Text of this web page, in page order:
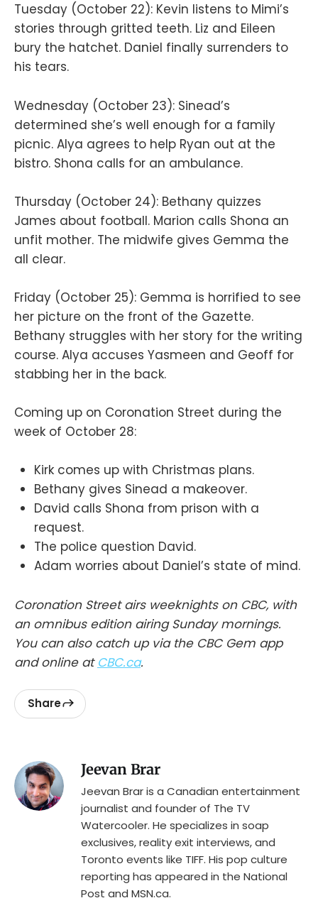
Tuesday (October 22): Kevin listens to Mimi’s
stories through gritted teeth. Liz and Eileen
bury the hatchet. Daniel finally surrenders to
his tears.
Wednesday (October 23): Sinead’s
determined she’s well enough for a family
picnic. Alya agrees to help Ryan out at the
bistro. Shona calls for an ambulance.
Thursday (October 24): Bethany quizzes
James about football. Marion calls Shona an
unfit mother. The midwife gives Gemma the
all clear.
Friday (October 25): Gemma is horrified to see
her picture on the front of the Gazette.
Bethany struggles with her story for the writing
course. Alya accuses Yasmeen and Geoff for
stabbing her in the back.
Coming up on Coronation Street during the
week of October 28:
Kirk comes up with Christmas plans.
Bethany gives Sinead a makeover.
David calls Shona from prison with a
request.
The police question David.
Adam worries about Daniel’s state of mind.
Coronation Street airs weeknights on CBC, with
an omnibus edition airing Sunday mornings.
You can also catch up via the CBC Gem app
and online at CBC.ca.
Share
Jeevan Brar
Jeevan Brar is a Canadian entertainment
journalist and founder of The TV
Watercooler. He specializes in soap
exclusives, reality exit interviews, and
Toronto events like TIFF. His pop culture
reporting has appeared in the National
Post and MSN.ca.